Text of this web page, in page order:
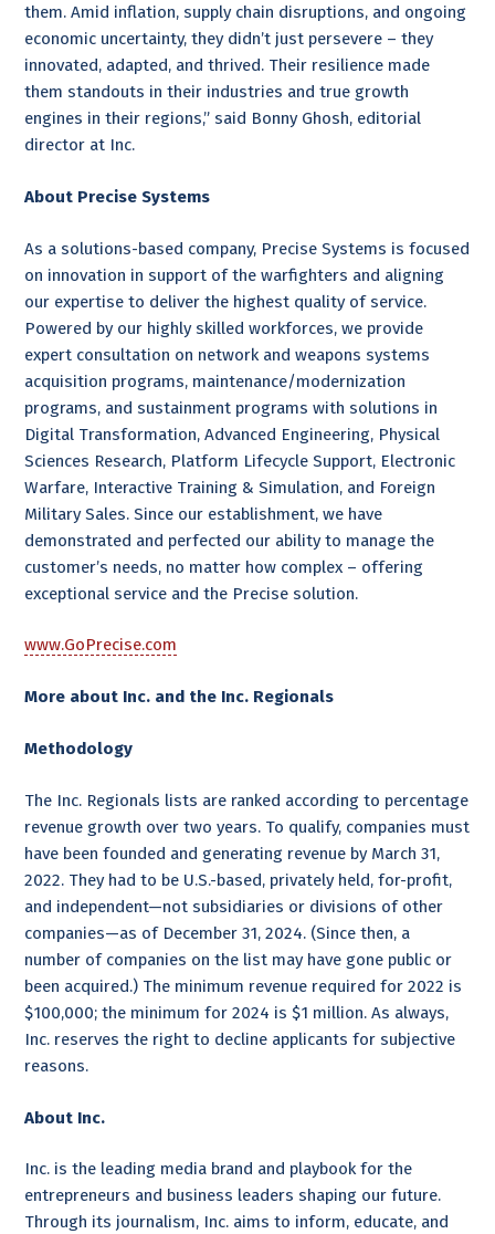
them. Amid inflation, supply chain disruptions, and ongoing
economic uncertainty, they didn’t just persevere – they
innovated, adapted, and thrived. Their resilience made
them standouts in their industries and true growth
engines in their regions,” said Bonny Ghosh, editorial
director at Inc.
About Precise Systems
As a solutions-based company, Precise Systems is focused
on innovation in support of the warfighters and aligning
our expertise to deliver the highest quality of service.
Powered by our highly skilled workforces, we provide
expert consultation on network and weapons systems
acquisition programs, maintenance/modernization
programs, and sustainment programs with solutions in
Digital Transformation, Advanced Engineering, Physical
Sciences Research, Platform Lifecycle Support, Electronic
Warfare, Interactive Training & Simulation, and Foreign
Military Sales. Since our establishment, we have
demonstrated and perfected our ability to manage the
customer’s needs, no matter how complex – offering
exceptional service and the Precise solution.
www.GoPrecise.com
More about Inc. and the Inc. Regionals
Methodology
The Inc. Regionals lists are ranked according to percentage
revenue growth over two years. To qualify, companies must
have been founded and generating revenue by March 31,
2022. They had to be U.S.-based, privately held, for-profit,
and independent—not subsidiaries or divisions of other
companies—as of December 31, 2024. (Since then, a
number of companies on the list may have gone public or
been acquired.) The minimum revenue required for 2022 is
$100,000; the minimum for 2024 is $1 million. As always,
Inc. reserves the right to decline applicants for subjective
reasons.
About Inc.
Inc. is the leading media brand and playbook for the
entrepreneurs and business leaders shaping our future.
Through its journalism, Inc. aims to inform, educate, and